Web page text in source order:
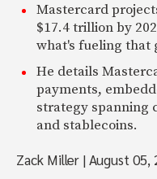
Mastercard
$17.4 trillion by
what's fueling that
He details
payments,
strategy spanning
and stablecoins.
Zack Miller |August 05,